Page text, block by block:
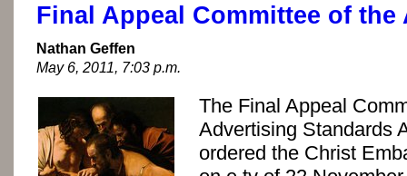
Final Appeal Committee of the
Nathan Geffen
May 6, 2011, 7:03 p.m.
The Final Appeal
Advertising Standards
ordered the Christ